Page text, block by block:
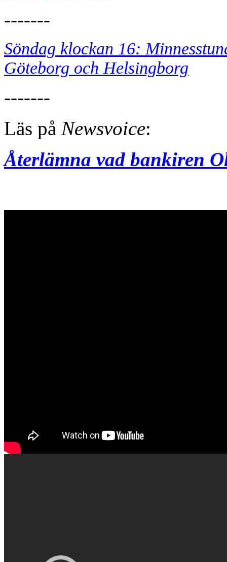
-------
Söndag klockan 16:
Göteborg och Helsingborg
-------
Läs på Newsvoice:
Återlämna vad bankiren